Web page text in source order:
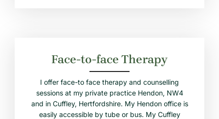
Face-to-face Therapy
I offer face-to face therapy and counselling
sessions at my private practice Hendon, NW4
and in Cuffley, Hertfordshire. My Hendon office is
easily accessible by tube or bus. My Cuffley